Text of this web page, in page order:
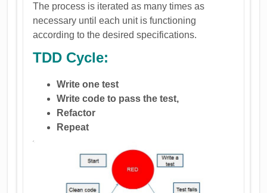
The process is iterated as many times as
necessary until each unit is functioning
according to the desired specifications.
TDD Cycle:
Write one test
Write code to pass the test,
Refactor
Repeat